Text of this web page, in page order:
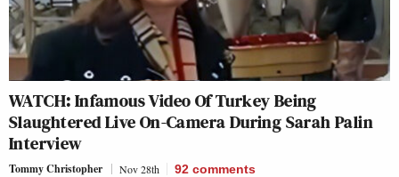
WATCH: Infamous Video Of Turkey Being
Slaughtered Live On-Camera During Sarah Palin
Interview
Tommy Christopher Nov 28th 92 comments